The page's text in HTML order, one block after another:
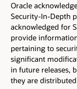
Oracle
Security-In-Depth
acknowledged for
provide
pertaining to
significant
in future releases,
they are